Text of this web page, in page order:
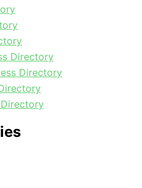
Directory
Directory